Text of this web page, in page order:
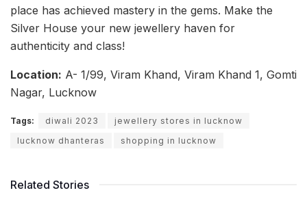
place has achieved mastery in the gems. Make the
Silver House your new jewellery haven for
authenticity and class!
Location: A- 1/99, Viram Khand, Viram Khand 1, Gomti
Nagar, Lucknow
Tags: diwali 2023
jewellery stores in lucknow
lucknow dhanteras
shopping in lucknow
Related Stories